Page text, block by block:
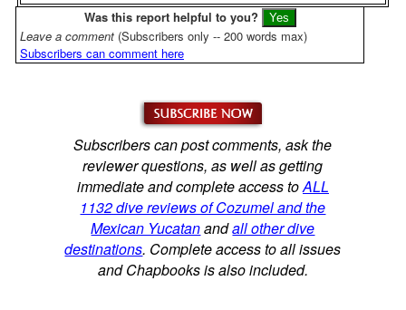
Was this report helpful to you?
Leave a comment (Subscribers only -- 200 words max)
Subscribers can comment here
Subscribers can post comments, ask the
reviewer questions, as well as getting
immediate and complete access toALL
1132 dive reviews of Cozumel and the
Mexican Yucatanandall other dive
destinations. Complete access to all issues
and Chapbooks is also included.